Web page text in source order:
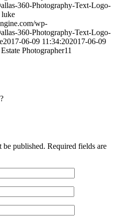
360-Photography-Text-Logo-
luke
wp-
360-Photography-Text-Logo-
2017-06-09 11:34:202017-06-09
Photographer11
be published. Required fields are